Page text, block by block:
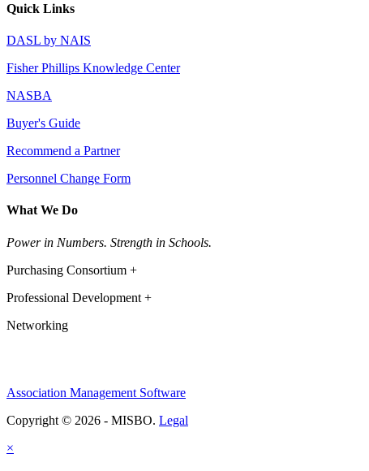
Quick Links
DASL by NAIS
Fisher Phillips Knowledge Center
NASBA
Buyer's Guide
Recommend a Partner
Personnel Change Form
What We Do
Power in Numbers. Strength in Schools.
Purchasing Consortium +
Professional Development +
Networking
Association Management Software
Copyright © 2026 - MISBO. Legal
×